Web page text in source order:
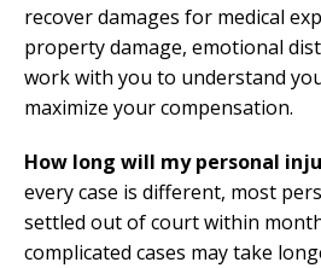
recover damages for medical
property damage, emotional
work with you to understand
maximize your compensation.
How long will my personal
every case is different, most
settled out of court within
complicated cases may take